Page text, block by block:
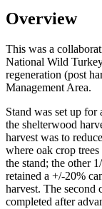
Overview
This was a
National Wild
regeneration (post
Management Area.
Stand was set up
the shelterwood
harvest was to
where oak crop
the stand; the other
retained a +/-20%
harvest. The second
completed after